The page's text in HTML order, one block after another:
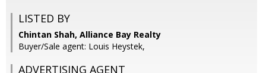
LISTED BY
Chintan Shah, Alliance Bay Realty
Buyer/Sale agent: Louis Heystek,
ADVERTISING AGENT